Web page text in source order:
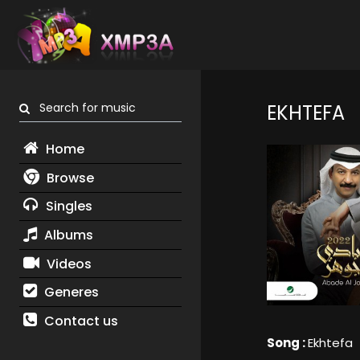
Search for music
Home
Browse
Singles
Albums
Videos
Generes
Contact us
EKHTEFA
Song :Ekhtefa